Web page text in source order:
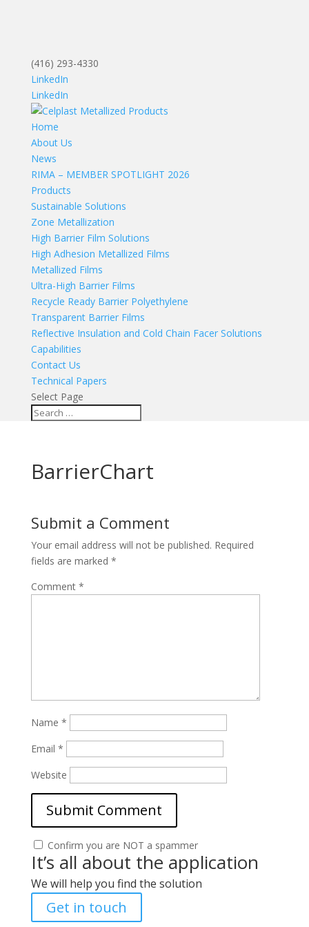
(416) 293-4330
LinkedIn
LinkedIn
Home
About Us
News
RIMA – MEMBER SPOTLIGHT 2026
Products
Sustainable Solutions
Zone Metallization
High Barrier Film Solutions
High Adhesion Metallized Films
Metallized Films
Ultra-High Barrier Films
Recycle Ready Barrier Polyethylene
Transparent Barrier Films
Reflective Insulation and Cold Chain Facer Solutions
Capabilities
Contact Us
Technical Papers
Select Page
BarrierChart
Submit a Comment
Your email address will not be published. Required
fields are marked *
Comment *
Name *
Email *
Website
Confirm you are NOT a spammer
It’s all about the application
We will help you find the solution
Get in touch